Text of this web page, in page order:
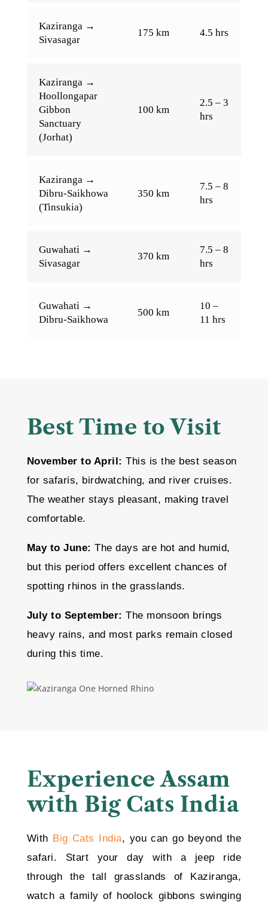
Kaziranga →
Sivasagar
175 km 4.5 hrs
Kaziranga →
Hoollongapar
Gibbon
Sanctuary
(Jorhat)
100 km
2.5 – 3
hrs
Kaziranga →
Dibru-Saikhowa
(Tinsukia)
350 km
7.5 – 8
hrs
Guwahati →
Sivasagar
370 km
7.5 – 8
hrs
Guwahati →
Dibru-Saikhowa
500 km
10 –
11 hrs
Best Time to Visit
November to April: This is the best season
for safaris, birdwatching, and river cruises.
The weather stays pleasant, making travel
comfortable.
May to June: The days are hot and humid,
but this period offers excellent chances of
spotting rhinos in the grasslands.
July to September: The monsoon brings
heavy rains, and most parks remain closed
during this time.
Experience Assam
with Big Cats India
With Big Cats India, you can go beyond the
safari. Start your day with a jeep ride
through the tall grasslands of Kaziranga,
watch a family of hoolock gibbons swinging